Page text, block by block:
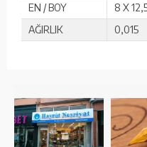
EN / BOY
8 X
AĞIRLIK
0,015